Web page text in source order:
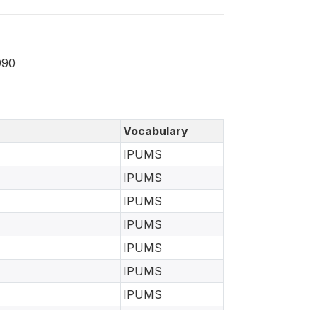
Vocabulary
IPUMS
IPUMS
IPUMS
IPUMS
IPUMS
IPUMS
IPUMS